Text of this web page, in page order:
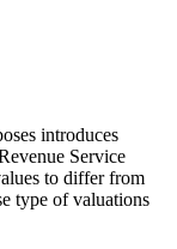
introduces
Service
to differ from
type of valuations